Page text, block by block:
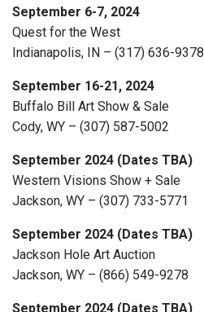
September 6-7, 2024
Quest for the West
Indianapolis, IN – (317) 636-9378
September 16-21, 2024
Buffalo Bill Art Show & Sale
Cody, WY – (307) 587-5002
September 2024 (Dates TBA)
Western Visions Show + Sale
Jackson, WY – (307) 733-5771
September 2024 (Dates TBA)
Jackson Hole Art Auction
Jackson, WY – (866) 549-9278
September 2024 (Dates TBA)